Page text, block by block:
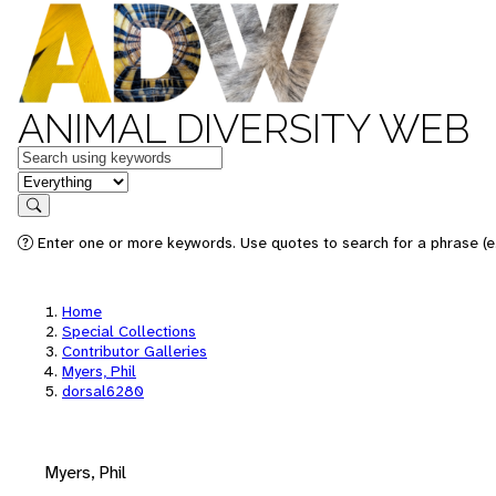
ANIMAL DIVERSITY WEB
Keywords
in feature
Search
Enter one or more keywords. Use quotes to search for a phrase
Home
Special Collections
Contributor Galleries
Myers, Phil
dorsal6280
Myers, Phil